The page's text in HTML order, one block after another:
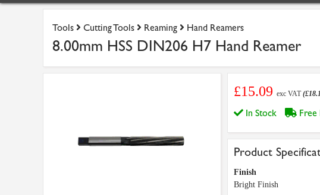
Tools Cutting Tools Reaming Hand Reamers
8.00mm HSS DIN206 H7 Hand Reamer
£15.09 exc VAT
In Stock
Product
Finish
Bright Finish